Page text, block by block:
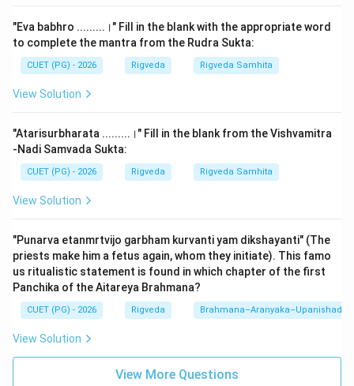
1.A. Shiksha - II. Varnasvaramatradayah:
the first Vedanga, dealing with phonetics. The Taittiriya
Upanishad (1.2) explicitly defines the content of
| ityuktah shikshadhyayah ||" (Letters, accents,
quantity, effort, modulation, and conjunction). Thus,
Shiksha is the science that teaches the correct
durations (Matra).
2.B. Vedangani - I. Shat:The Vedangas (limbs of the
Veda) are traditionally six in number. They are: 1.
Shiksha (Phonetics), 2. Kalpa (Ritual instructions), 3.
Vyakarana (Grammar), 4. Nirukta (Etymology), 5.
(Astronomy/Astrology). Hence, "Shat" (Six) is the
correct count for the Vedangas.
"Eva babhro .........।" Fill in the blank with the appropriate word
to complete the mantra from the Rudra Sukta:
CUET (PG) - 2026 Rigveda Rigveda Samhita
View Solution
"Atarisurbharata .........।" Fill in the blank from the Vishvamitra
-Nadi Samvada Sukta:
CUET (PG) - 2026 Rigveda Rigveda Samhita
View Solution
"Punarva etanmrtvijo garbham kurvanti yam dikshayanti" (The
priests make him a fetus again, whom they initiate). This famo
us ritualistic statement is found in which chapter of the first
Panchika of the Aitareya Brahmana?
CUET (PG) - 2026 Rigveda Brahmana–Aranyaka–Upanishad
View Solution
View More Questions